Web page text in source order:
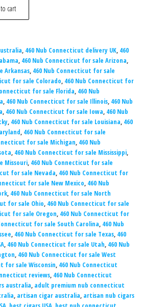
cart
, 460 Nub Connecticut delivery UK, 460
, 460 Nub Connecticut for sale Arizona,
Arkansas, 460 Nub Connecticut for sale
for sale Colorado, 460 Nub Connecticut for
for sale Florida, 460 Nub
, 460 Nub Connecticut for sale Illinois, 460 Nub
, 460 Nub Connecticut for sale Iowa, 460 Nub
, 460 Nub Connecticut for sale Louisiana, 460
, 460 Nub Connecticut for sale
for sale Michigan, 460 Nub
, 460 Nub Connecticut for sale Mississippi,
Missouri, 460 Nub Connecticut for sale
for sale Nevada, 460 Nub Connecticut for
for sale New Mexico, 460 Nub
, 460 Nub Connecticut for sale North
for sale Ohio, 460 Nub Connecticut for sale
for sale Oregon, 460 Nub Connecticut for
for sale South Carolina, 460 Nub
, 460 Nub Connecticut for sale Texas, 460
, 460 Nub Connecticut for sale Utah, 460 Nub
, 460 Nub Connecticut for sale West
for sale Wisconsin, 460 Nub Connecticut
reviews, 460 Nub Connecticut
australia, adult premium nub connecticut
, artisan cigar australia, artisan nub cigars